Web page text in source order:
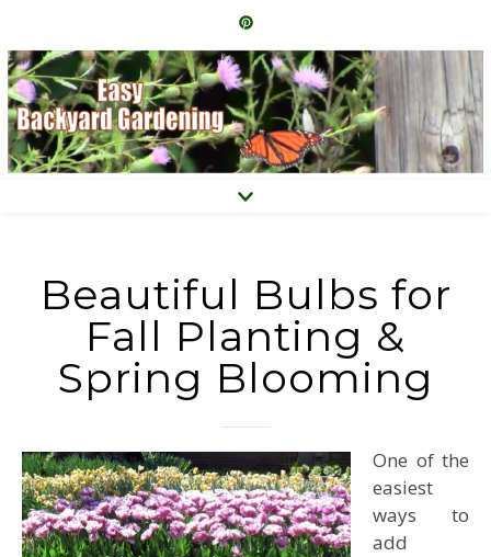
Beautiful Bulbs for
Fall Planting &
Spring Blooming
One of the
easiest
ways to
add